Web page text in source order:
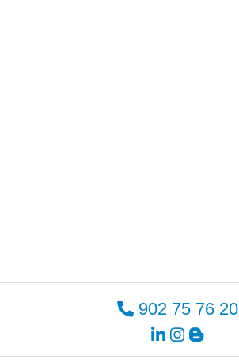
902 75 76 20